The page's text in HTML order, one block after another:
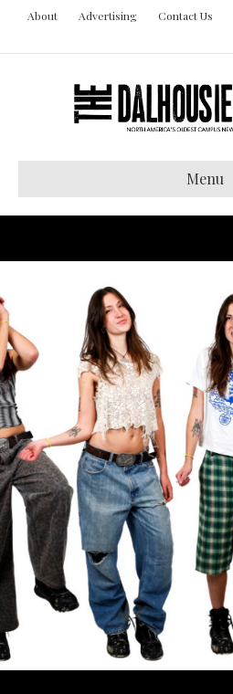
About Advertising Contact Us
Menu